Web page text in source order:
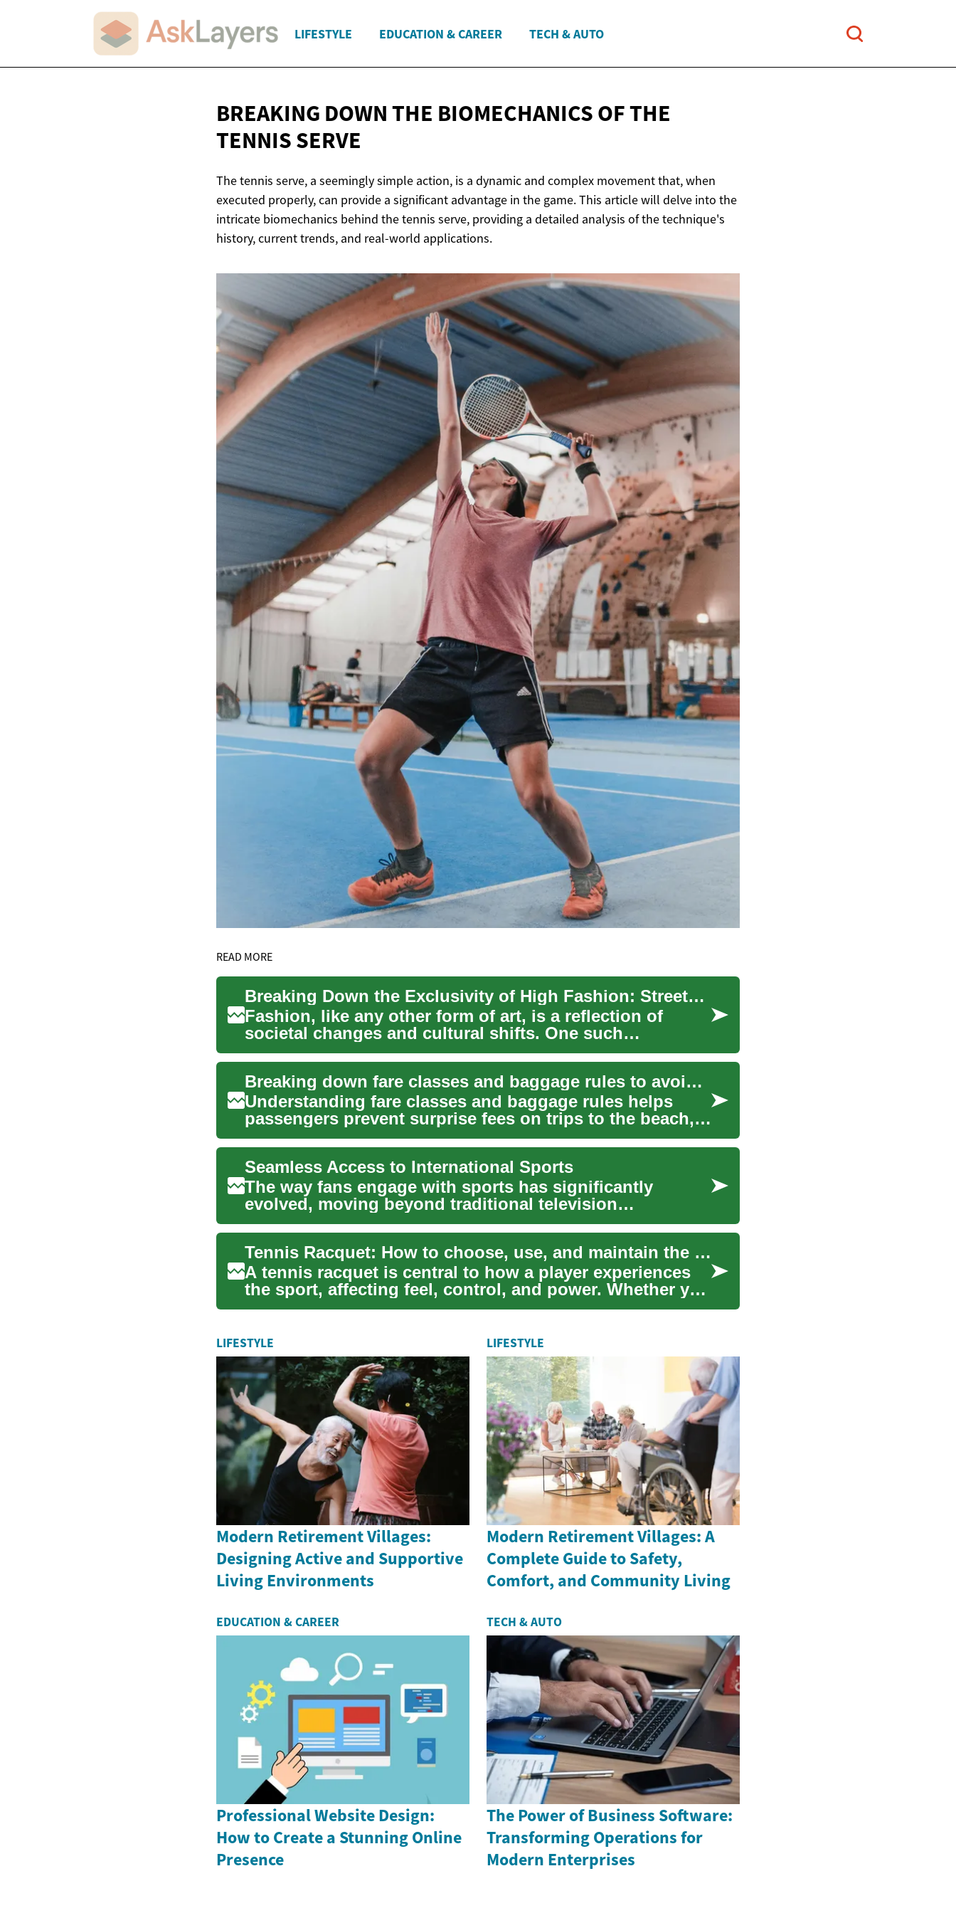
LIFESTYLE EDUCATION & CAREER TECH & AUTO
BREAKING DOWN THE BIOMECHANICS OF THE
TENNIS SERVE
The tennis serve, a seemingly simple action, is a dynamic and complex movement that, when
executed properly, can provide a significant advantage in the game. This article will delve into the
intricate biomechanics behind the tennis serve, providing a detailed analysis of the technique's
history, current trends, and real-world applications.
READ MORE
Breaking Down the Exclusivity of High Fashion: Streetwear's Influence on Luxury Brands
Fashion, like any other form of art, is a reflection of
societal changes and cultural shifts. One such
significant sh...
Breaking down fare classes and baggage rules to avoid extra costs
Understanding fare classes and baggage rules helps
passengers prevent surprise fees on trips to the beach,
business t...
Seamless Access to International Sports
The way fans engage with sports has significantly
evolved, moving beyond traditional television
broadcasts to a dynam...
Tennis Racquet: How to choose, use, and maintain the right gear
A tennis racquet is central to how a player experiences
the sport, affecting feel, control, and power. Whether you
pl...
LIFESTYLE
Modern Retirement Villages:
Designing Active and Supportive
Living Environments
LIFESTYLE
Modern Retirement Villages: A
Complete Guide to Safety,
Comfort, and Community Living
EDUCATION & CAREER
Professional Website Design:
How to Create a Stunning Online
Presence
TECH & AUTO
The Power of Business Software:
Transforming Operations for
Modern Enterprises